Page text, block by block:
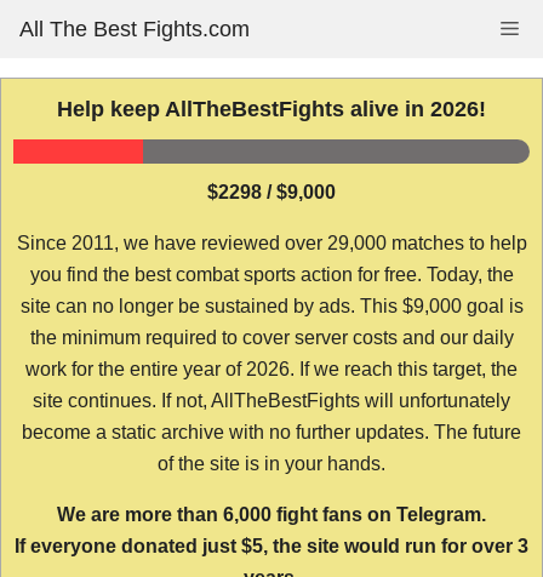
content
All The Best Fights.com
Help keep AllTheBestFights alive in 2026!
$2298 / $9,000
Since 2011, we have reviewed over 29,000 matches to help
you find the best combat sports action for free. Today, the
site can no longer be sustained by ads. This $9,000 goal is
the minimum required to cover server costs and our daily
work for the entire year of 2026. If we reach this target, the
site continues. If not, AllTheBestFights will unfortunately
become a static archive with no further updates. The future
of the site is in your hands.
We are more than 6,000 fight fans on Telegram.
If everyone donated just $5, the site would run for over 3